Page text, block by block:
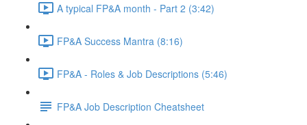
A typical FP&A month - Part 2 (3:42)
FP&A Success Mantra (8:16)
FP&A - Roles & Job Descriptions (5:46)
FP&A Job Description Cheatsheet